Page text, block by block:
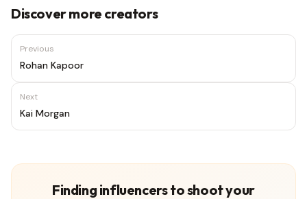
Discover more creators
Previous
Rohan Kapoor
Next
Kai Morgan
Finding influencers to shoot your